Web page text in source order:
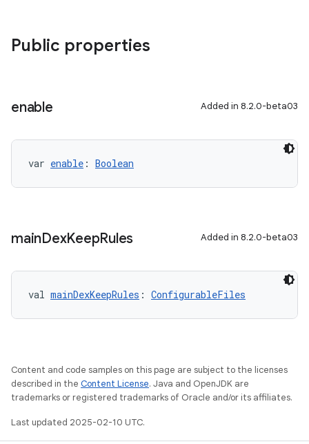
Public properties
enable Added in 8.2.0-beta03
var enable : Boolean
mainDexKeepRules Added in 8.2.0-beta03
val mainDexKeepRules : ConfigurableFiles
Content and code samples on this page are subject to the licenses
described in the Content License. Java and OpenJDK are
trademarks or registered trademarks of Oracle and/or its affiliates.
Last updated 2025-02-10 UTC.